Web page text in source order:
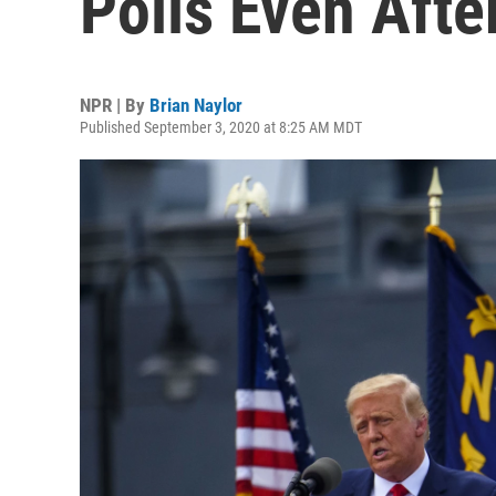
NPR | By Brian Naylor
Published September 3, 2020 at 8:25 AM MDT